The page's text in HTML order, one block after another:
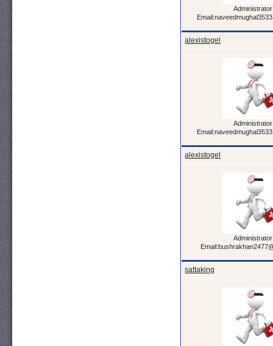
Administrator
alexistogel
Administrator
alexistogel
Administrator
sattaking